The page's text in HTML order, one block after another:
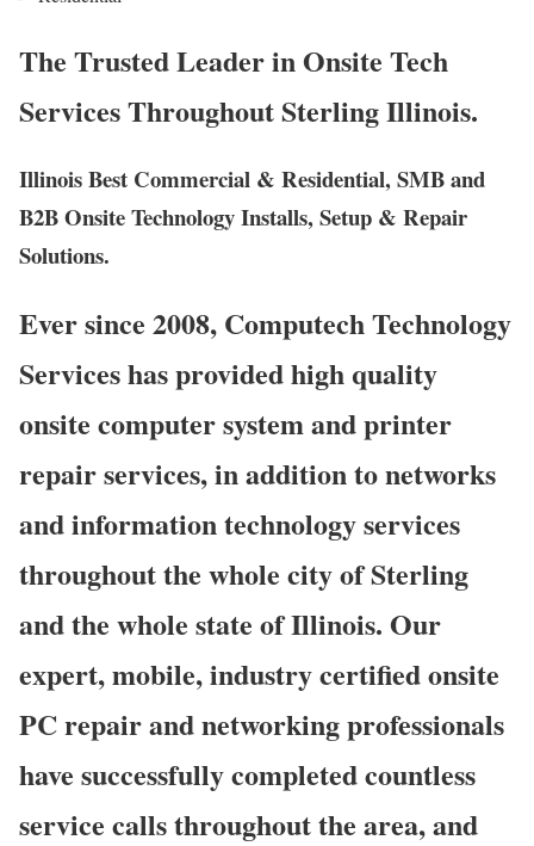
The Trusted Leader in Onsite Tech
Services Throughout Sterling Illinois.
Illinois Best Commercial & Residential, SMB and
B2B Onsite Technology Installs, Setup & Repair
Solutions.
Ever since 2008, Computech Technology
Services has provided high quality
onsite computer system and printer
repair services, in addition to networks
and information technology services
throughout the whole city of Sterling
and the whole state of Illinois. Our
expert, mobile, industry certified onsite
PC repair and networking professionals
have successfully completed countless
service calls throughout the area, and